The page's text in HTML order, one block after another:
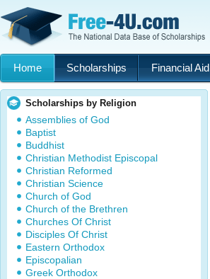
Home Scholarships Financial Aid
Scholarships by Religion
Assemblies of God
Baptist
Buddhist
Christian Methodist Episcopal
Christian Reformed
Christian Science
Church of God
Church of the Brethren
Churches Of Christ
Disciples Of Christ
Eastern Orthodox
Episcopalian
Greek Orthodox